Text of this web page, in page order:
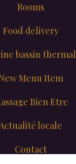
Rooms
Food delivery
bassin thermal
Menu Item
Bien Etre
locale
Contact